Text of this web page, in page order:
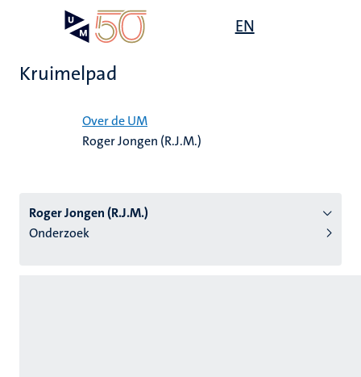
EN
Kruimelpad
Over de UM
Roger Jongen (R.J.M.)
Roger Jongen (R.J.M.)
Onderzoek